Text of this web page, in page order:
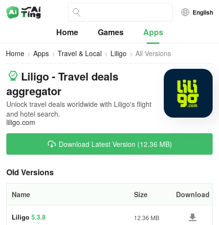
English
Home Games Apps
Home Apps Travel & Local Liligo All Versions
Liligo - Travel deals
aggregator
Unlock travel deals worldwide with Liligo's flight
and hotel search.
liligo.com
Download Latest Version (12.36 MB)
Old Versions
Name Size Download
Liligo 5.3.8 12.36 MB